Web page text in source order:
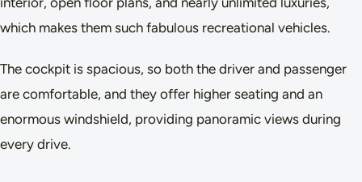
which makes them such fabulous recreational vehicles.
The cockpit is spacious, so both the driver and passenger
are comfortable, and they offer higher seating and an
enormous windshield, providing panoramic views during
every drive.